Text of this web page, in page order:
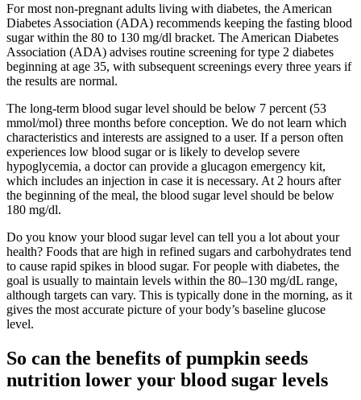
For most non-pregnant adults living with diabetes, the American
Diabetes Association (ADA) recommends keeping the fasting blood
sugar within the 80 to 130 mg/dl bracket. The American Diabetes
Association (ADA) advises routine screening for type 2 diabetes
beginning at age 35, with subsequent screenings every three years if
the results are normal.
The long-term blood sugar level should be below 7 percent (53
mmol/mol) three months before conception. We do not learn which
characteristics and interests are assigned to a user. If a person often
experiences low blood sugar or is likely to develop severe
hypoglycemia, a doctor can provide a glucagon emergency kit,
which includes an injection in case it is necessary. At 2 hours after
the beginning of the meal, the blood sugar level should be below
180 mg/dl.
Do you know your blood sugar level can tell you a lot about your
health? Foods that are high in refined sugars and carbohydrates tend
to cause rapid spikes in blood sugar. For people with diabetes, the
goal is usually to maintain levels within the 80–130 mg/dL range,
although targets can vary. This is typically done in the morning, as it
gives the most accurate picture of your body’s baseline glucose
level.
So can the benefits of pumpkin seeds
nutrition lower your blood sugar levels